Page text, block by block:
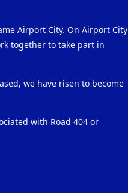
Airport City. On Airport City
together to take part in
we have risen to become
with Road 404 or